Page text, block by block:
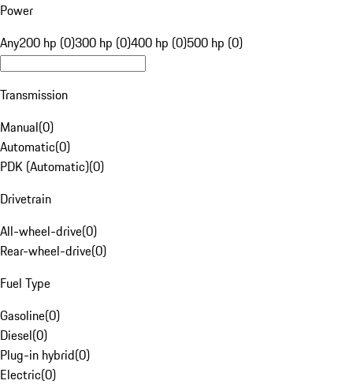
Power
Any200 hp (0)300 hp (0)400 hp (0)500 hp (0)
Transmission
Manual(0)
Automatic(0)
PDK (Automatic)(0)
Drivetrain
All-wheel-drive(0)
Rear-wheel-drive(0)
Fuel Type
Gasoline(0)
Diesel(0)
Plug-in hybrid(0)
Electric(0)